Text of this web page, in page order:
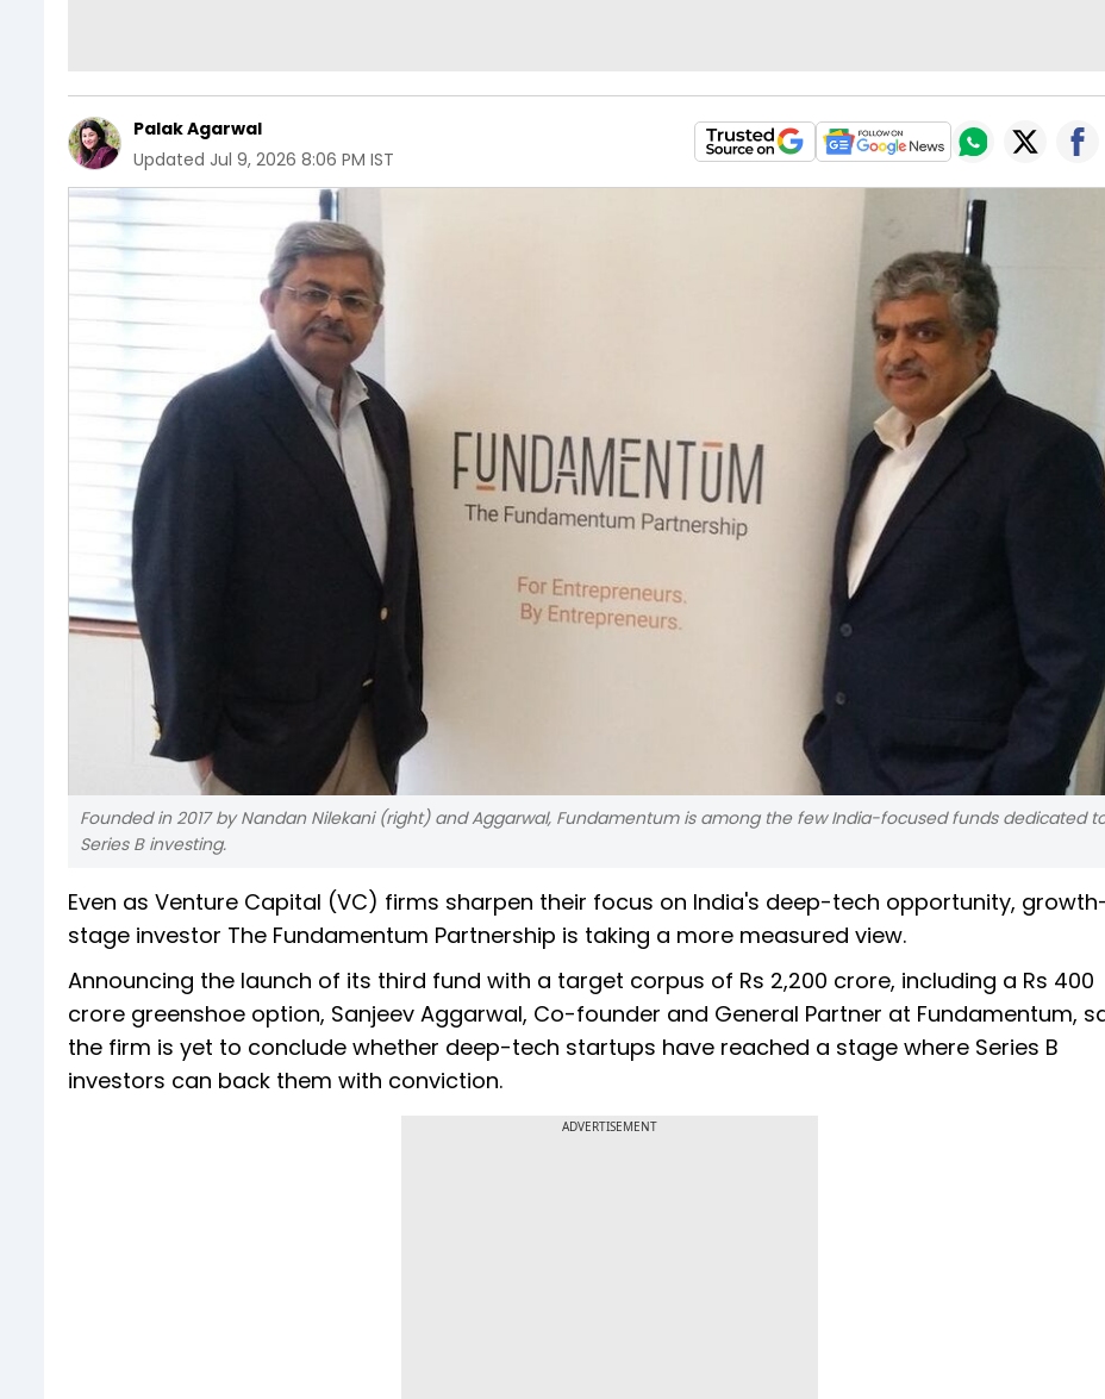
Palak Agarwal
Updated Jul 9, 2026 8:06 PM IST
Founded in 2017 by Nandan Nilekani (right) and Aggarwal, Fundamentum is among the few India-focused funds dedicated
Series B investing.
Even as Venture Capital (VC) firms sharpen their focus on India's deep-tech opportunity,
stage investor The Fundamentum Partnership is taking a more measured view.
Announcing the launch of its third fund with a target corpus of Rs 2,200 crore, including a Rs 400
crore greenshoe option, Sanjeev Aggarwal, Co-founder and General Partner at Fundamentum,
the firm is yet to conclude whether deep-tech startups have reached a stage where Series B
investors can back them with conviction.
ADVERTISEMENT